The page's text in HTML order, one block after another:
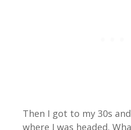
Then I got to my 30s
where I was headed.